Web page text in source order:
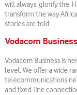
will always glorify the
transform the way
stories are told.
Vodacom Business
Vodacom Business is
level. We offer a wide
telecommunications
and fixed-line